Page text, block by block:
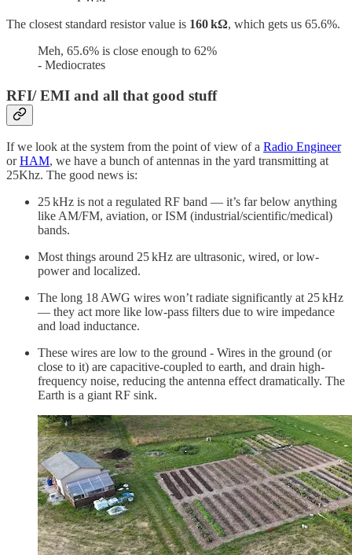
The closest standard resistor value is 160 kΩ, which gets us 65.6%.
Meh, 65.6% is close enough to 62%
- Mediocrates
RFI/ EMI and all that good stuff
If we look at the system from the point of view of a Radio Engineer
orHAM, we have a bunch of antennas in the yard transmitting at
25Khz. The good news is:
25 kHz is not a regulated RF band — it’s far below anything
like AM/FM, aviation, or ISM (industrial/scientific/medical)
bands.
Most things around 25 kHz are ultrasonic, wired, or low-
power and localized.
The long 18 AWG wires won’t radiate significantly at 25 kHz
— they act more like low-pass filters due to wire impedance
and load inductance.
These wires are low to the ground - Wires in the ground (or
close to it) are capacitive-coupled to earth, and drain high-
frequency noise, reducing the antenna effect dramatically. The
Earth is a giant RF sink.